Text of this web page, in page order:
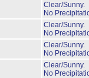
Clear/Sunny.
No
Clear/Sunny.
No
Clear/Sunny.
No
Clear/Sunny.
No